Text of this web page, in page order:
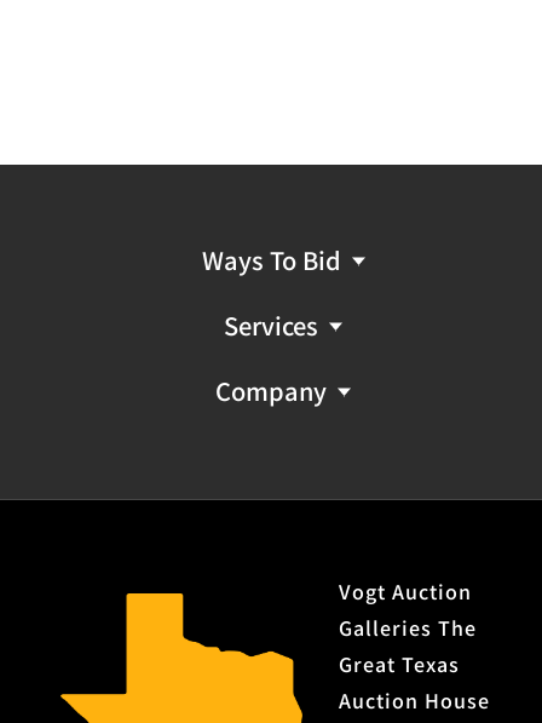
Ways To Bid
Services
Company
Vogt Auction
Galleries The
Great Texas
Auction House